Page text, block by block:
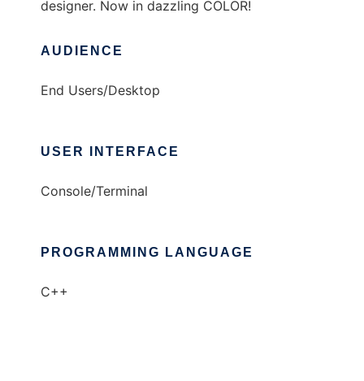
designer. Now in dazzling COLOR!
AUDIENCE
End Users/Desktop
USER INTERFACE
Console/Terminal
PROGRAMMING LANGUAGE
C++